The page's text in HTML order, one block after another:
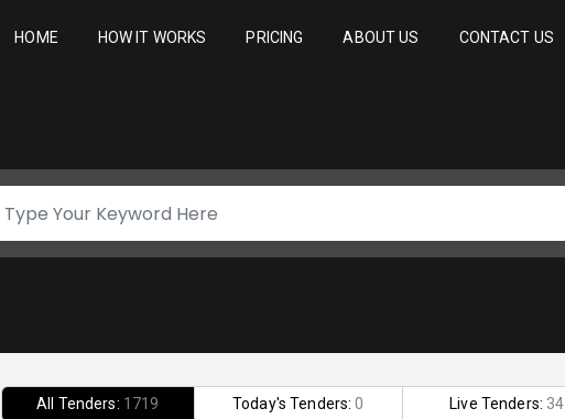
HOME HOW IT WORKS PRICING ABOUT US CONTACT US
All Tenders: 1719 Today's Tenders:0 Live Tenders: 34